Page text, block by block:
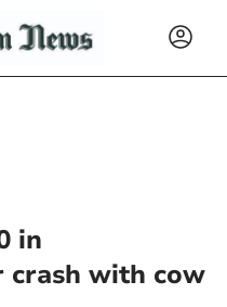
in
crash with cow